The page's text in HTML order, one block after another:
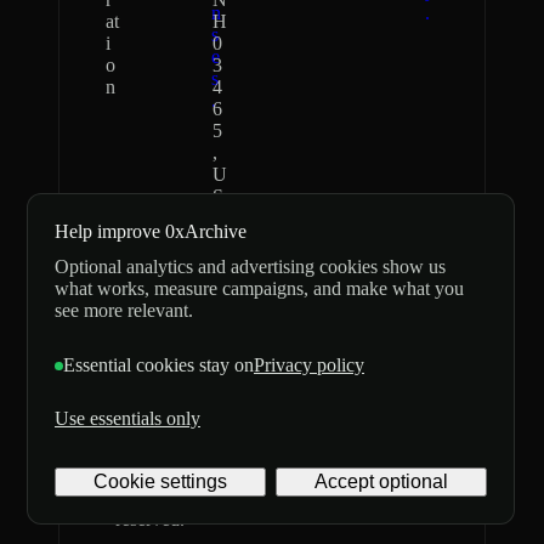
n
s
e
s
.
.
at
i
o
n
H
0
3
4
6
5
,
U
S
0xArchive
never asks for
seed phrases or
custody
funds.
Independent
data provider;
or endorsed by
©2026Archive
Labs Inc. All rights
reserved.
PrivacyTerms
Digital
Help improve 0xArchive
Optional analytics and advertising cookies show us
what works, measure campaigns, and make what you
see more relevant.
Essential cookies stay onPrivacy policy
Use essentials only
Cookie settings Accept optional